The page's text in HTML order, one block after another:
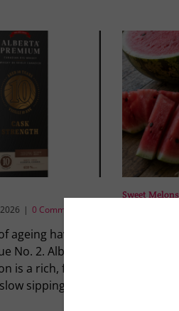
| 0 Comments
ageing have
No. 2. Alberta
is a rich, full-
sipping.
Sweet Melons